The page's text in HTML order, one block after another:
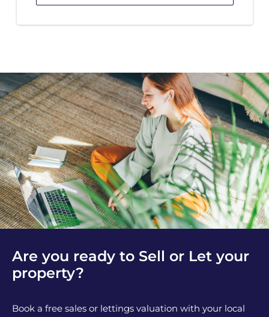
Are you ready to Sell or Let your
property?
Book a free sales or lettings valuation with your local